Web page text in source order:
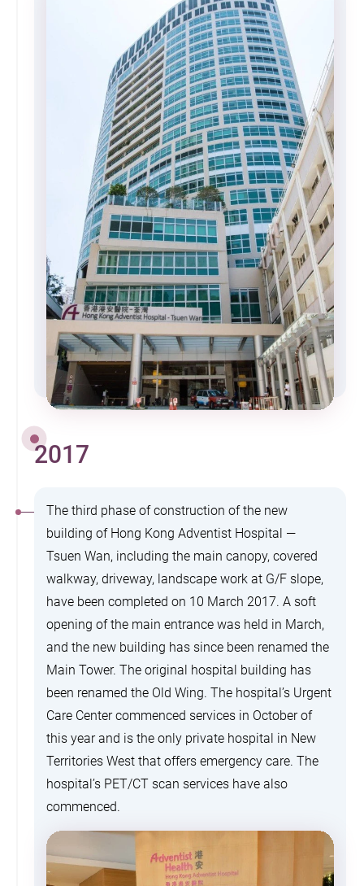
2017
The third phase of construction of the new
building of Hong Kong Adventist Hospital —
Tsuen Wan, including the main canopy, covered
walkway, driveway, landscape work at G/F slope,
have been completed on 10 March 2017. A soft
opening of the main entrance was held in March,
and the new building has since been renamed the
Main Tower. The original hospital building has
been renamed the Old Wing. The hospital’s Urgent
Care Center commenced services in October of
this year and is the only private hospital in New
Territories West that offers emergency care. The
hospital’s PET/CT scan services have also
commenced.